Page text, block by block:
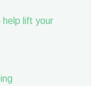
lift your